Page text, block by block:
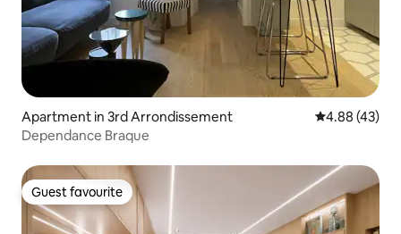
Apartment in 3rd Arrondissement 4.88 out of 5
4.88 (43)
Dependance Braque
Guest favourite
Guest favourite